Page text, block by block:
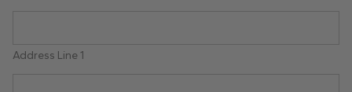
Address Line 1